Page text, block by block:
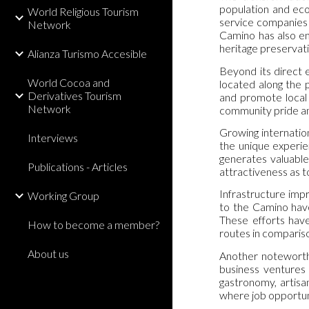
World Religious Tourism
Network
Alianza Turismo Accesible
World Cocoa and
Derivatives Tourism
Network
Interviews
Publications - Articles
Working Group
How to become a member?
About us
population and
service
Camino has also
heritage
Beyond its direct
located along the
and promote
community pride
Growing
the unique
generates
attractiveness as
Infrastructure
to the Camino
These efforts
routes in
Another
business
gastronomy,
where job